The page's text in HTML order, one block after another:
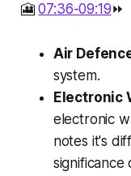
🎦07:36-09:19⏩
Air
system.
Electronic
electronic
notes it's